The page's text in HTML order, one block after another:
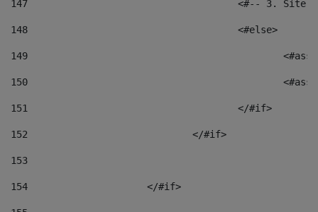
147
<#-- 3.
148
					<#else>
149
150
151
					</#if>
152
				</#if>
153
154
			</#if>